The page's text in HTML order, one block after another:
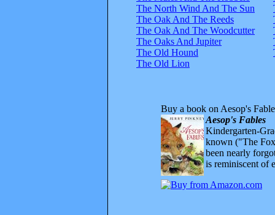
The North Wind And The Sun
The Oak And The Reeds
The Oak And The Woodcutter
The Oaks And Jupiter
The Old Hound
The Old Lion
Buy a book on Aesop's
Aesop's Fables
Kindergarten-
known ("The
been nearly
is reminiscent of